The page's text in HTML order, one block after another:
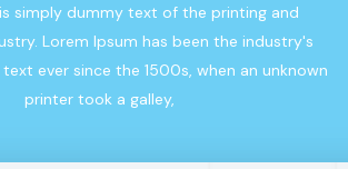
simply dummy text of the printing and
Lorem Ipsum has been the industry's
ever since the 1500s, when an unknown
printer took a galley,